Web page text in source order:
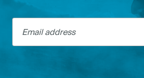
Email address